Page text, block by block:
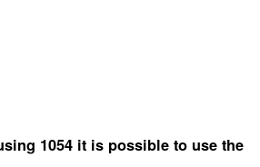
1054 it is possible to use the